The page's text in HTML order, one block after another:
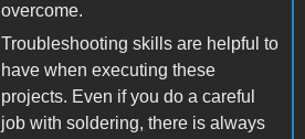
overcome.
Troubleshooting skills are helpful to
have when executing these
projects. Even if you do a careful
job with soldering, there is always